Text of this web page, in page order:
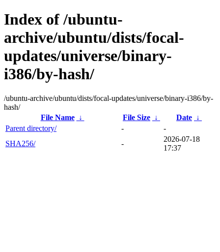
Index of /ubuntu-
archive/ubuntu/dists/focal-
updates/universe/binary-
i386/by-hash/
/ubuntu-archive/ubuntu/dists/focal-updates/universe/binary-i386/by-
hash/
File Name
↓ File Size ↓ Date ↓
Parent directory/
-
-
SHA256/
-
2026-07-18
17:37